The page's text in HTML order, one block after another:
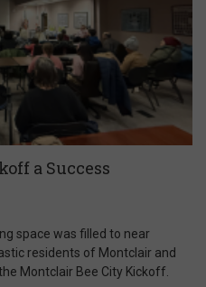
a Success
space was filled to near
residents of Montclair and
Montclair Bee City Kickoff.